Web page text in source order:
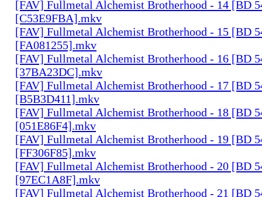
[FAV] Fullmetal Alchemist Brotherhood - 14 [BD
[C53E9FBA].mkv
[FAV] Fullmetal Alchemist Brotherhood - 15 [BD
[FA081255].mkv
[FAV] Fullmetal Alchemist Brotherhood - 16 [BD
[37BA23DC].mkv
[FAV] Fullmetal Alchemist Brotherhood - 17 [BD
[B5B3D411].mkv
[FAV] Fullmetal Alchemist Brotherhood - 18 [BD
[051E86F4].mkv
[FAV] Fullmetal Alchemist Brotherhood - 19 [BD
[FF306F85].mkv
[FAV] Fullmetal Alchemist Brotherhood - 20 [BD
[97EC1A8F].mkv
[FAV] Fullmetal Alchemist Brotherhood - 21 [BD